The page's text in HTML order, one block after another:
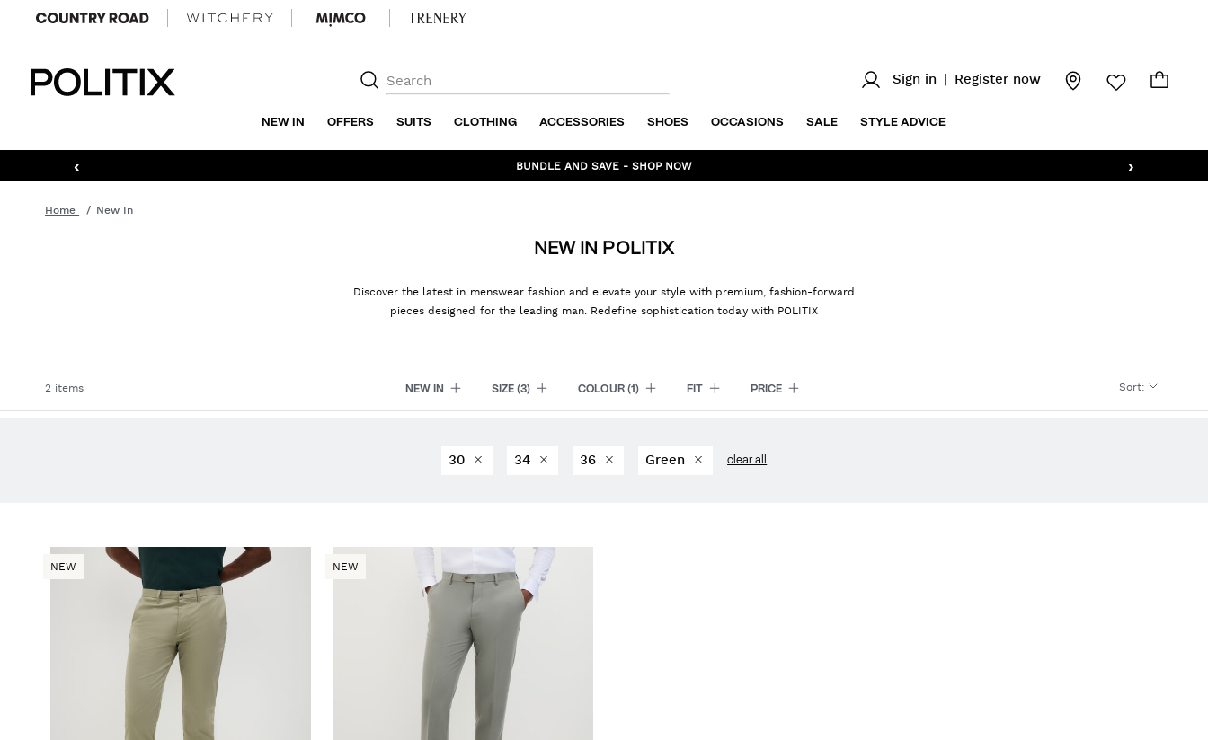
Sign in Register now
NEW IN OFFERS SUITS CLOTHING ACCESSORIES SHOES OCCASIONS SALE STYLE ADVICE
‹ ›
BUNDLE AND SAVE - SHOP NOW
Home New In
NEW IN POLITIX
Discover the latest in menswear fashion and elevate your style with premium, fashion-forward
pieces designed for the leading man. Redefine sophistication today with POLITIX
2 items NEW IN SIZE(3) COLOUR (1) FIT PRICE Sort:
30 34 36 Green clear all
NEW NEW